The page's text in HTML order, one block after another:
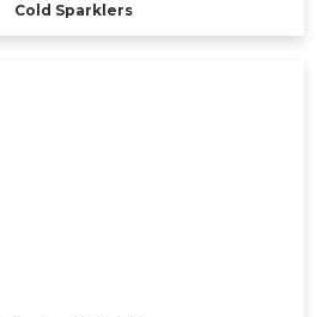
Cold Sparklers